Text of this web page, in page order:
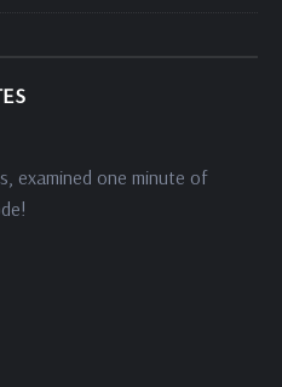
examined one minute of